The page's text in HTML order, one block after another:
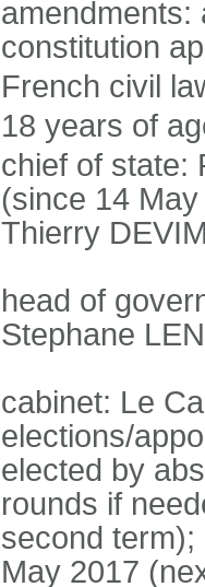
amendments:
constitution
French civil
18 years of
chief of state:
(since 14
Thierry
head of
Stephane
cabinet: Le
elections/
elected by
rounds if
second term);
May 2017